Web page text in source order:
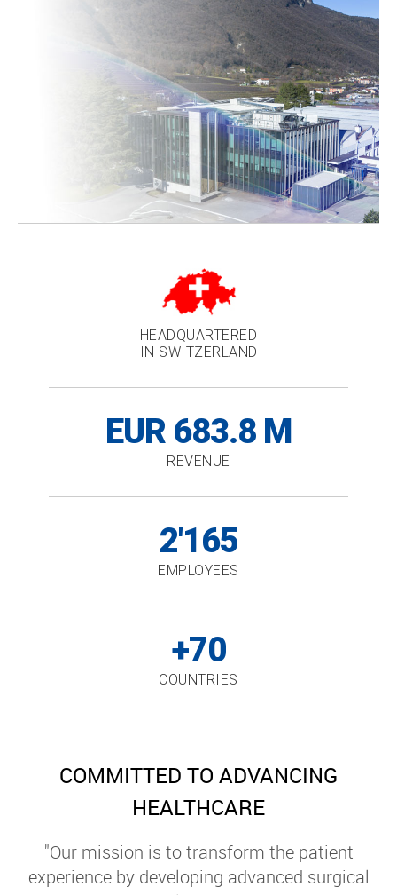
HEADQUARTERED
IN SWITZERLAND
EUR 683.8 M
REVENUE
2'165
EMPLOYEES
+70
COUNTRIES
COMMITTED TO ADVANCING
HEALTHCARE
"Our mission is to transform the patient
experience by developing advanced surgical